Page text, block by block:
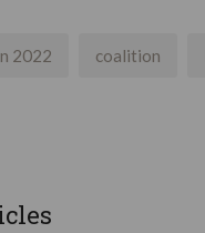
2022 coalition